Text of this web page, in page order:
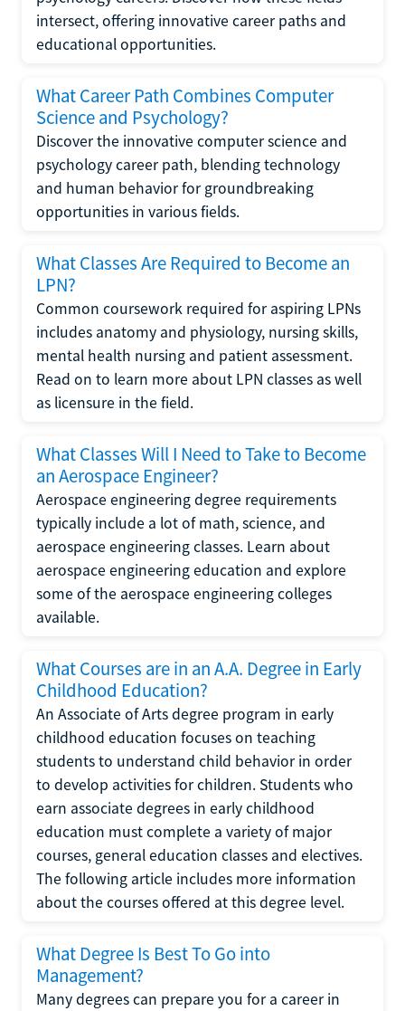
intersect, offering innovative career paths and
educational opportunities.
What Career Path Combines Computer
Science and Psychology?
Discover the innovative computer science and
psychology career path, blending technology
and human behavior for groundbreaking
opportunities in various fields.
What Classes Are Required to Become an
LPN?
Common coursework required for aspiring LPNs
includes anatomy and physiology, nursing skills,
mental health nursing and patient assessment.
Read on to learn more about LPN classes as well
as licensure in the field.
What Classes Will I Need to Take to Become
an Aerospace Engineer?
Aerospace engineering degree requirements
typically include a lot of math, science, and
aerospace engineering classes. Learn about
aerospace engineering education and explore
some of the aerospace engineering colleges
available.
What Courses are in an A.A. Degree in Early
Childhood Education?
An Associate of Arts degree program in early
childhood education focuses on teaching
students to understand child behavior in order
to develop activities for children. Students who
earn associate degrees in early childhood
education must complete a variety of major
courses, general education classes and electives.
The following article includes more information
about the courses offered at this degree level.
What Degree Is Best To Go into
Management?
Many degrees can prepare you for a career in